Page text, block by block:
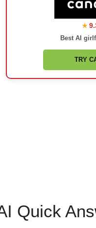
★
Best AI
TRY
Quick